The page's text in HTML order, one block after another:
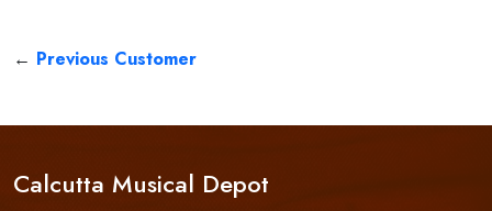
← Previous Customer
Calcutta Musical Depot